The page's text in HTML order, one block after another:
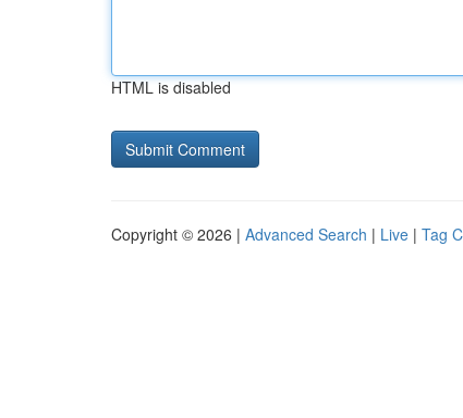
HTML is disabled
Copyright © 2026 | Advanced Search | Live | Tag